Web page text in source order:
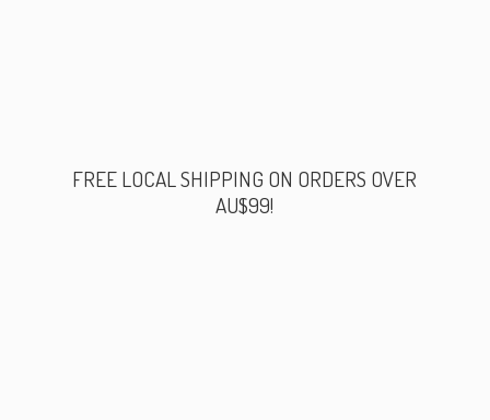
FREE LOCAL SHIPPING ON ORDERS OVER
AU$99!